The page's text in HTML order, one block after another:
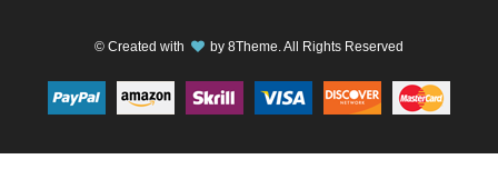
© Created with by 8Theme. All Rights Reserved